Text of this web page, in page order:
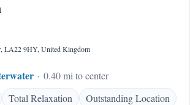
LA22 9HY, United Kingdom
0.40 mi to center
Total Relaxation Outstanding Location